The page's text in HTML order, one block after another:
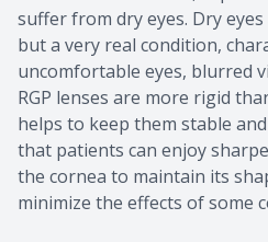
suffer from dry eyes. Dry
but a very real condition,
uncomfortable eyes, blurred
RGP lenses are more rigid
helps to keep them stable
that patients can enjoy
the cornea to maintain its
minimize the effects of some